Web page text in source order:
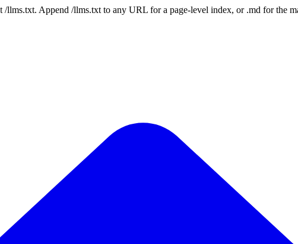
/llms.txt. Append /llms.txt to any URL for a page-level index, or .md for the